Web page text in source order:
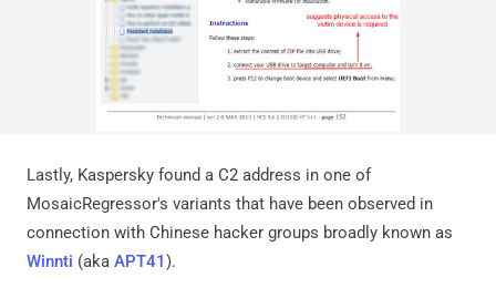
Lastly, Kaspersky found a C2 address in one of
MosaicRegressor's variants that have been observed in
connection with Chinese hacker groups broadly known as
Winnti (aka APT41).